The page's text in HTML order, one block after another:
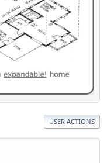
USER ACTIONS